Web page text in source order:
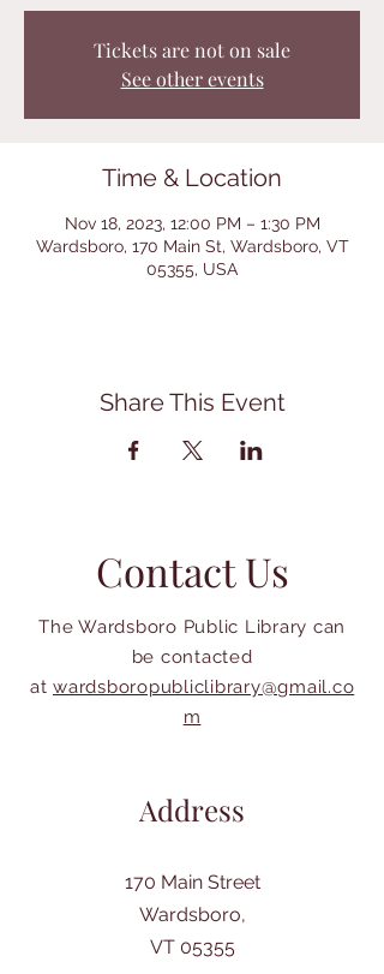
Tickets are not on sale
See other events
Time & Location
Nov 18, 2023, 12:00 PM – 1:30 PM
Wardsboro, 170 Main St, Wardsboro, VT
05355, USA
Share This Event
Contact Us
The Wardsboro Public Library can
be contacted
at wardsboropubliclibrary@gmail.co
m
Address
170 Main Street
Wardsboro,
VT 05355